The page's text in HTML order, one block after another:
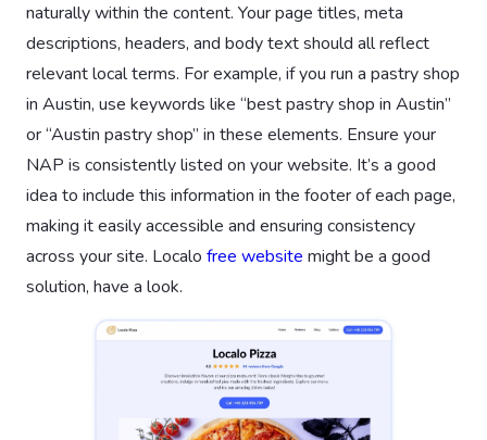
naturally within the content. Your page titles, meta
descriptions, headers, and body text should all reflect
relevant local terms. For example, if you run a pastry shop
in Austin, use keywords like “best pastry shop in Austin”
or “Austin pastry shop” in these elements. Ensure your
NAP is consistently listed on your website. It’s a good
idea to include this information in the footer of each page,
making it easily accessible and ensuring consistency
across your site. Localo free website might be a good
solution, have a look.